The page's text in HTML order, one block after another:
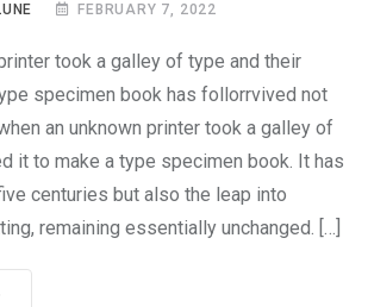
FEBRUARY 7, 2022
took a galley of type and their
specimen book has follorrvived not
an unknown printer took a galley of
it to make a type specimen book. It has
centuries but also the leap into
remaining essentially unchanged. […]